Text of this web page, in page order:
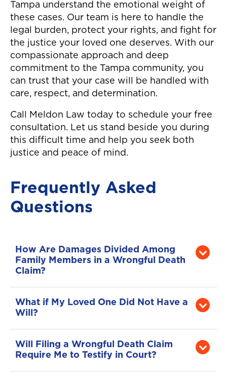
Tampa understand the emotional weight of
these cases. Our team is here to handle the
legal burden, protect your rights, and fight for
the justice your loved one deserves. With our
compassionate approach and deep
commitment to the Tampa community, you
can trust that your case will be handled with
care, respect, and determination.
Call Meldon Law today to schedule your free
consultation. Let us stand beside you during
this difficult time and help you seek both
justice and peace of mind.
Frequently Asked
Questions
How Are Damages Divided Among
Family Members in a Wrongful Death
Claim?
Florida law determines how compensation
is distributed. Typically, a surviving spouse
and children are first in line, but other
compensation. The court ensures fair
distribution based on the relationship and
What if My Loved One Did Not Have a
Will?
If there is no will, the court appoints a
personal representative for the estate. That
person will then file the wrongful death
Will Filing a Wrongful Death Claim
Require Me to Testify in Court?